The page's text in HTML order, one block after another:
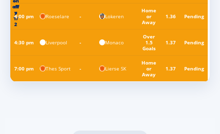
4:00 pm Roeselare - Lokeren
Home
or
Away
1.36 Pending
4:30 pm Liverpool - Monaco
Over
1.5
Goals
1.37 Pending
7:00 pm Thes Sport - Lierse SK
Home
or
Away
1.37 Pending